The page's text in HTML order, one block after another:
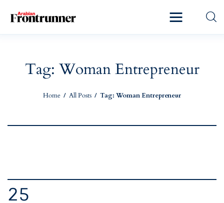
Tag: Woman Entrepreneur
Home All Posts Tag: Woman Entrepreneur
Exclusive
25